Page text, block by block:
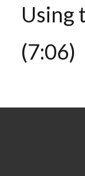
Using
(7:06)